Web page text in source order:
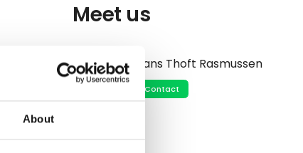
About
Meet us
Hans Thoft Rasmussen
Contact